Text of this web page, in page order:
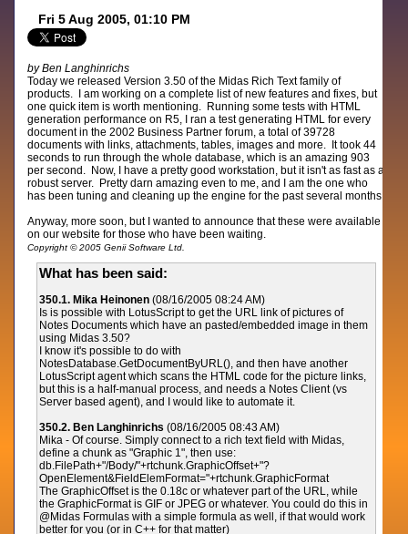
Fri 5 Aug 2005, 01:10 PM
by Ben Langhinrichs
Today we released Version 3.50 of the Midas Rich Text family of
products. I am working on a complete list of new features and fixes, but
one quick item is worth mentioning. Running some tests with HTML
generation performance on R5, I ran a test generating HTML for every
document in the 2002 Business Partner forum, a total of 39728
documents with links, attachments, tables, images and more. It took 44
seconds to run through the whole database, which is an amazing 903
per second. Now, I have a pretty good workstation, but it isn't as fast as a
robust server. Pretty darn amazing even to me, and I am the one who
has been tuning and cleaning up the engine for the past several months.
Anyway, more soon, but I wanted to announce that these were available
on our website for those who have been waiting.
Copyright © 2005 Genii Software Ltd.
What has been said:
350.1. Mika Heinonen (08/16/2005 08:24 AM)
Is is possible with LotusScript to get the URL link of pictures of
Notes Documents which have an pasted/embedded image in them
using Midas 3.50?
I know it's possible to do with
NotesDatabase.GetDocumentByURL(), and then have another
LotusScript agent which scans the HTML code for the picture links,
but this is a half-manual process, and needs a Notes Client (vs
Server based agent), and I would like to automate it.
350.2. Ben Langhinrichs (08/16/2005 08:43 AM)
Mika - Of course. Simply connect to a rich text field with Midas,
define a chunk as "Graphic 1", then use:
db.FilePath+"/Body/"+rtchunk.GraphicOffset+"?
OpenElement&FieldElemFormat="+rtchunk.GraphicFormat
The GraphicOffset is the 0.18c or whatever part of the URL, while
the GraphicFormat is GIF or JPEG or whatever. You could do this in
@Midas Formulas with a simple formula as well, if that would work
better for you (or in C++ for that matter)